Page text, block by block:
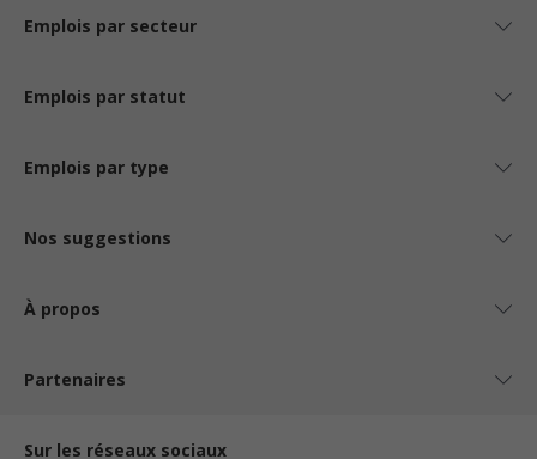
Emplois par secteur
Emplois par statut
Emplois par type
Nos suggestions
À propos
Partenaires
Sur les réseaux sociaux